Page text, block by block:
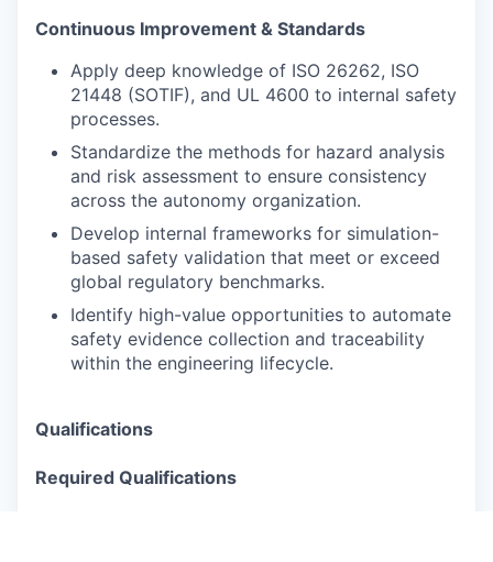
Continuous Improvement & Standards
Apply deep knowledge of ISO 26262, ISO
21448 (SOTIF), and UL 4600 to internal safety
processes.
Standardize the methods for hazard analysis
and risk assessment to ensure consistency
across the autonomy organization.
Develop internal frameworks for simulation-
based safety validation that meet or exceed
global regulatory benchmarks.
Identify high-value opportunities to automate
safety evidence collection and traceability
within the engineering lifecycle.
Qualifications
Required Qualifications